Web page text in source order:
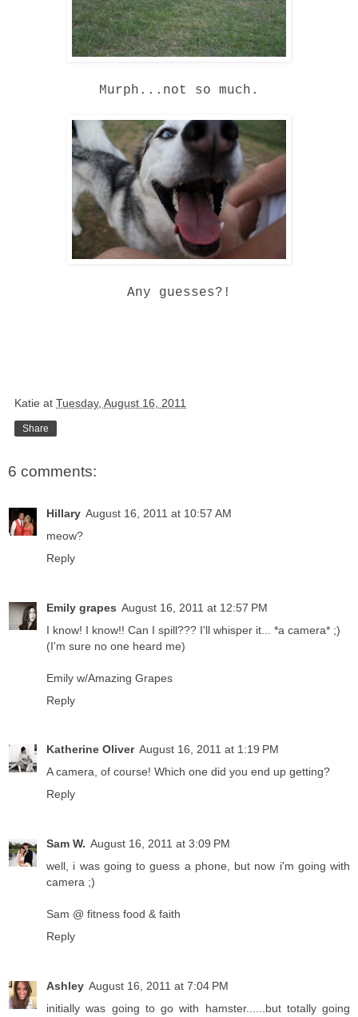
Murph...not so much.
Any guesses?!
Katie at Tuesday, August 16, 2011
Share
6 comments:
Hillary August 16, 2011 at 10:57 AM
meow?
Reply
Emily grapes August 16, 2011 at 12:57 PM
I know! I know!! Can I spill??? I'll whisper it... *a camera* ;)
(I'm sure no one heard me)
Emily w/Amazing Grapes
Reply
Katherine Oliver August 16, 2011 at 1:19 PM
A camera, of course! Which one did you end up getting?
Reply
Sam W. August 16, 2011 at 3:09 PM
well, i was going to guess a phone, but now i'm going with
camera ;)
Sam @ fitness food & faith
Reply
Ashley August 16, 2011 at 7:04 PM
initially was going to go with hamster......but totally going